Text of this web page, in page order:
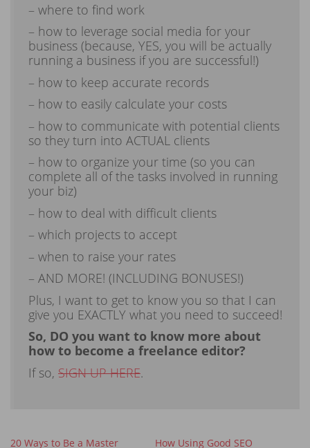
– where to find work
– how to leverage social media for your
business (because, YES, you will be actually
running a business if you are successful!)
– how to keep accurate records
– how to easily calculate your costs
– how to communicate with potential clients
so they turn into ACTUAL clients
– how to organize your time (so you can
complete all of the tasks involved in running
your biz)
– how to deal with difficult clients
– which projects to accept
– when to raise your rates
– AND MORE! (INCLUDING BONUSES!)
Plus, I want to get to know you so that I can
give you EXACTLY what you need to succeed!
So, DO you want to know more about
how to become a freelance editor?
If so, SIGN UP HERE.
20 Ways to Be a Master
How Using Good SEO